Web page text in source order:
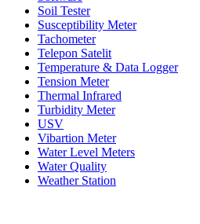
Soil Tester
Susceptibility Meter
Tachometer
Telepon Satelit
Temperature & Data Logger
Tension Meter
Thermal Infrared
Turbidity Meter
USV
Vibartion Meter
Water Level Meters
Water Quality
Weather Station